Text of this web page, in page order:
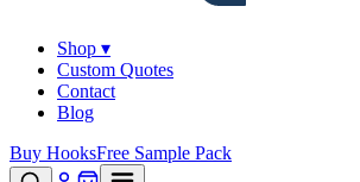
Shop ▾
Custom Quotes
Contact
Blog
Buy HooksFree Sample Pack